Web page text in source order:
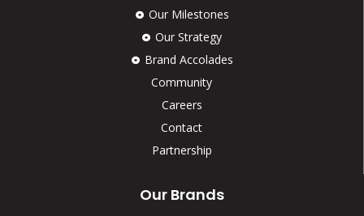
Our Milestones
Our Strategy
Brand Accolades
Community
Careers
Contact
Partnership
Our Brands